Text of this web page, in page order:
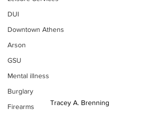
DUI
Downtown Athens
Arson
GSU
Mental illness
Burglary
Firearms
Tracey A. Brenning